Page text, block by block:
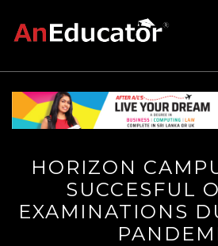
HORIZON
SUCCESFUL
EXAMINATIONS